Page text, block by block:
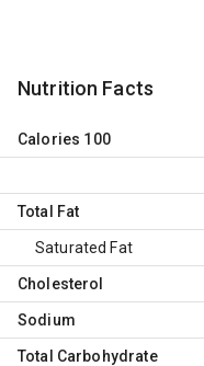
Nutrition Facts
Calories 100
Total Fat
Saturated Fat
Cholesterol
Sodium
Total Carbohydrate